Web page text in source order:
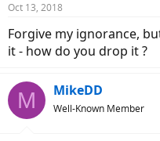
s
Oct 13, 2018
Forgive my ignorance,
it - how do you drop it ?
M MikeDD
Well-Known Member